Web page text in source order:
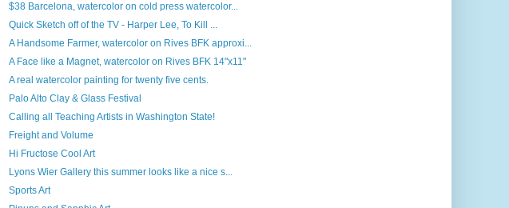
$38 Barcelona, watercolor on cold press watercolor...
Quick Sketch off of the TV - Harper Lee, To Kill ...
A Handsome Farmer, watercolor on Rives BFK approxi...
A Face like a Magnet, watercolor on Rives BFK 14"x11"
A real watercolor painting for twenty five cents.
Palo Alto Clay & Glass Festival
Calling all Teaching Artists in Washington State!
Freight and Volume
Hi Fructose Cool Art
Lyons Wier Gallery this summer looks like a nice s...
Sports Art